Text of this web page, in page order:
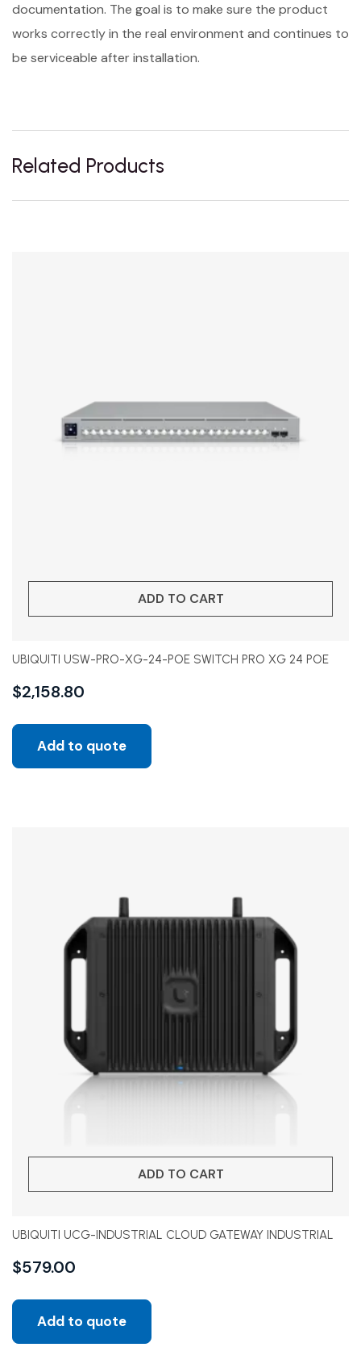
documentation. The goal is to make sure the product
works correctly in the real environment and continues to
be serviceable after installation.
Related Products
ADD TO CART
UBIQUITI USW-PRO-XG-24-POE SWITCH PRO XG 24 POE
$2,158.80
Add to quote
ADD TO CART
UBIQUITI UCG-INDUSTRIAL CLOUD GATEWAY INDUSTRIAL
$579.00
Add to quote